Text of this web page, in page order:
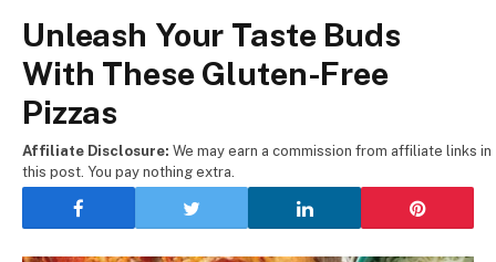
Unleash Your Taste Buds
With These Gluten-Free
Pizzas
Affiliate Disclosure: We may earn a commission from affiliate links in
this post. You pay nothing extra.